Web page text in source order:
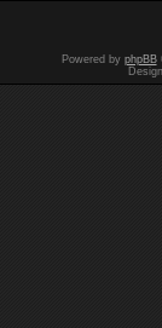
Powered by phpBB